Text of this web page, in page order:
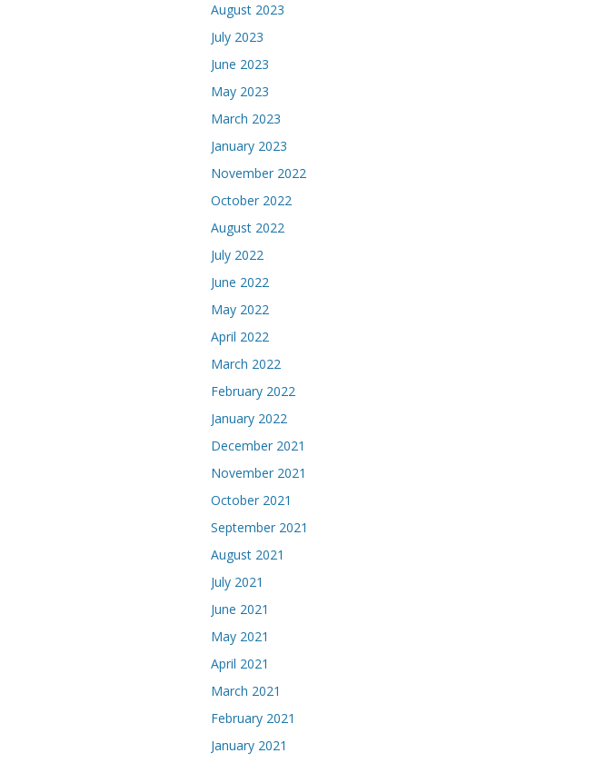
August 2023
July 2023
June 2023
May 2023
March 2023
January 2023
November 2022
October 2022
August 2022
July 2022
June 2022
May 2022
April 2022
March 2022
February 2022
January 2022
December 2021
November 2021
October 2021
September 2021
August 2021
July 2021
June 2021
May 2021
April 2021
March 2021
February 2021
January 2021